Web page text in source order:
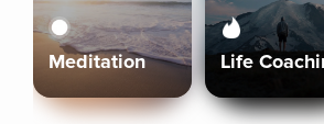
Meditation Life